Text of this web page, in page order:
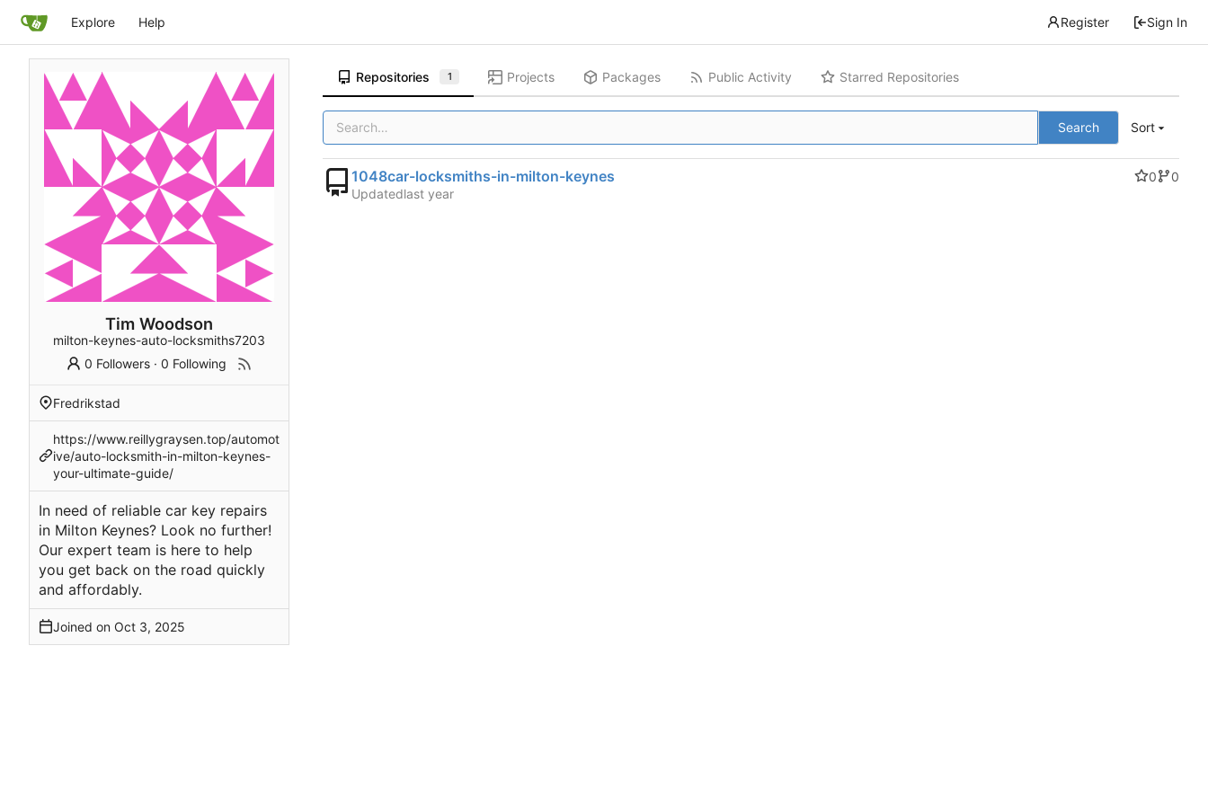
Explore Help Register Sign In
Tim Woodson
milton-keynes-auto-locksmiths7203
0 Followers ·0 Following
Fredrikstad
https://www.reillygraysen.top/automot
ive/auto-locksmith-in-milton-keynes-
your-ultimate-guide/
In need of reliable car key repairs
in Milton Keynes? Look no further!
Our expert team is here to help
you get back on the road quickly
and affordably.
Joined on
Repositories 1 Projects Packages Public Activity Starred Repositories
Search Sort
1048car-locksmiths-in-milton-keynes 0
0
Updated